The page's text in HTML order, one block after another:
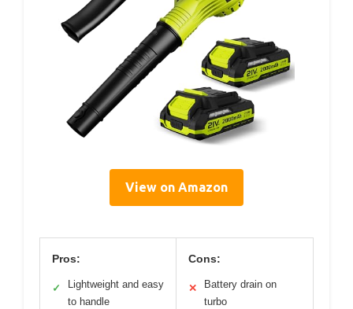
View on Amazon
Pros:
✓
Lightweight and easy
to handle
Cons:
✕
Battery drain on
turbo